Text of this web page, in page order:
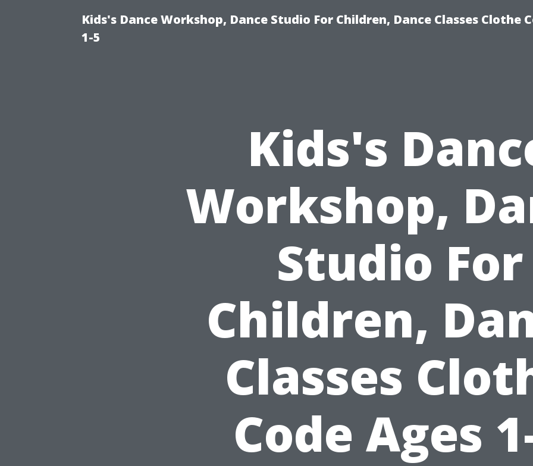
Kids's Dance Workshop, Dance Studio For Children, Dance Classes Clothe
1-5
Kids's
Workshop,
Studio For
Children,
Classes
Code Ages